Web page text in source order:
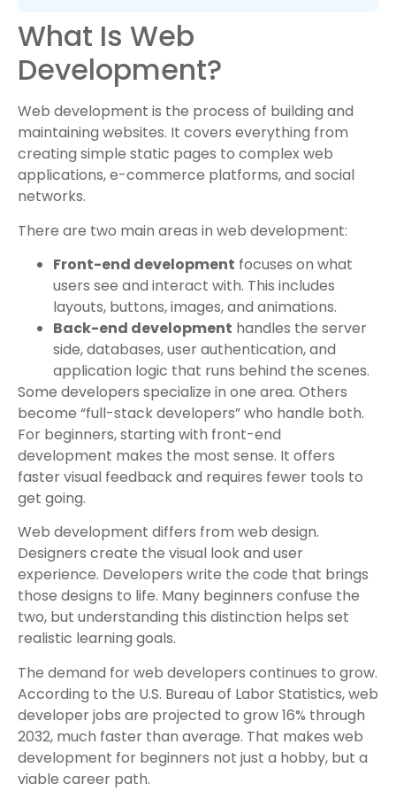
What Is Web
Development?
Web development is the process of building and
maintaining websites. It covers everything from
creating simple static pages to complex web
applications, e-commerce platforms, and social
networks.
There are two main areas in web development:
Front-end development focuses on what
users see and interact with. This includes
layouts, buttons, images, and animations.
Back-end development handles the server
side, databases, user authentication, and
application logic that runs behind the scenes.
Some developers specialize in one area. Others
become “full-stack developers” who handle both.
For beginners, starting with front-end
development makes the most sense. It offers
faster visual feedback and requires fewer tools to
get going.
Web development differs from web design.
Designers create the visual look and user
experience. Developers write the code that brings
those designs to life. Many beginners confuse the
two, but understanding this distinction helps set
realistic learning goals.
The demand for web developers continues to grow.
According to the U.S. Bureau of Labor Statistics, web
developer jobs are projected to grow 16% through
2032, much faster than average. That makes web
development for beginners not just a hobby, but a
viable career path.